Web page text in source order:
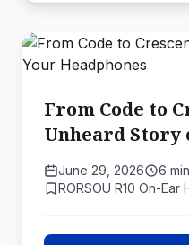
From Code to
Unheard Story
Headphones
June 29, 2026
6
RORSOU R10 On-Ear